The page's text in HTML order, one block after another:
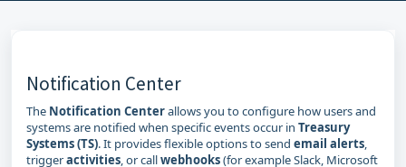
Notification Center
The Notification Centerallows you to configure how users and
systems are notified when specific events occur in Treasury
Systems (TS). It provides flexible options to send email alerts,
triggeractivities, or callwebhooks(for example Slack, Microsoft